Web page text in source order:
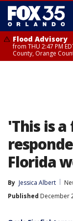
Flood Advisory
from THU 2:47 PM
County, Orange
'This is
Florida
By Jessica Albert
Published December